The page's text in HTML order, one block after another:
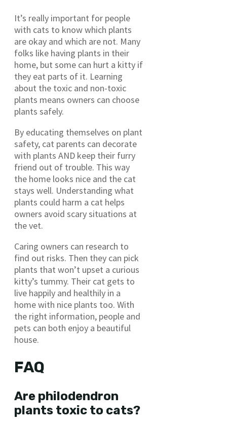
It’s really important for people
with cats to know which plants
are okay and which are not. Many
folks like having plants in their
home, but some can hurt a kitty if
they eat parts of it. Learning
about the toxic and non-toxic
plants means owners can choose
plants safely.
By educating themselves on plant
safety, cat parents can decorate
with plants AND keep their furry
friend out of trouble. This way
the home looks nice and the cat
stays well. Understanding what
plants could harm a cat helps
owners avoid scary situations at
the vet.
Caring owners can research to
find out risks. Then they can pick
plants that won’t upset a curious
kitty’s tummy. Their cat gets to
live happily and healthily in a
home with nice plants too. With
the right information, people and
pets can both enjoy a beautiful
house.
FAQ
Are philodendron
plants toxic to cats?